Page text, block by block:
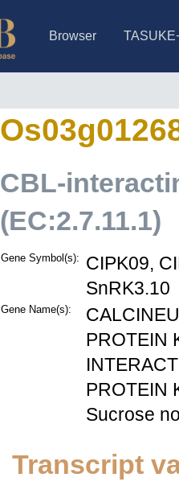
Browser
CBL-
(EC:2.7.11.1)
Gene Symbol(s):
CIPK09,
SnRK3.10
Gene Name(s):
PROTEIN
PROTEIN
Sucrose
Transcript